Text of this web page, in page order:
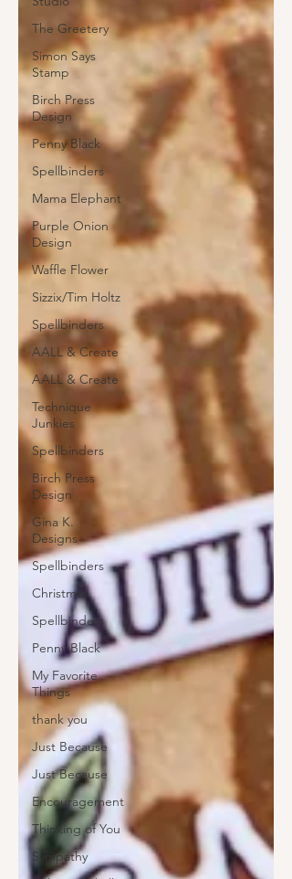
The Greetery
Simon Says
Stamp
Birch Press
Design
Penny Black
Spellbinders
Mama Elephant
Purple Onion
Design
Waffle Flower
Sizzix/Tim Holtz
Spellbinders
AALL & Create
AALL & Create
Technique
Junkies
Spellbinders
Birch Press
Design
Gina K.
Designs
Spellbinders
Christmas
Spellbinders
Penny Black
My Favorite
Things
thank you
Just Because
Just Because
Encouragement
Thinking of You
Sympathy